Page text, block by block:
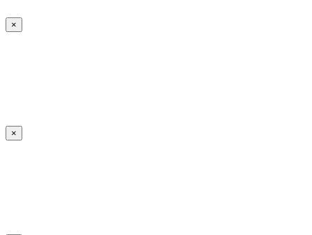
×
×